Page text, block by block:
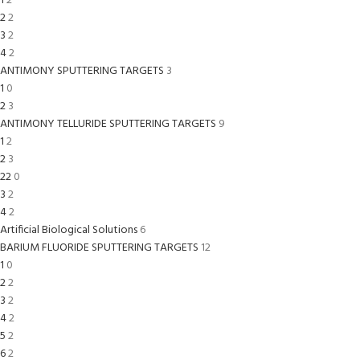
22
32
42
ANTIMONY SPUTTERING TARGETS 3
1 0
23
ANTIMONY TELLURIDE SPUTTERING TARGETS 9
12
23
220
32
42
Artificial Biological Solutions6
BARIUM FLUORIDE SPUTTERING TARGETS 12
1 0
22
32
42
52
62